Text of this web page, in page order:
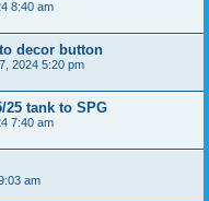
8:40 am
decor button
2024 5:20 pm
25 tank to SPG
7:40 am
am